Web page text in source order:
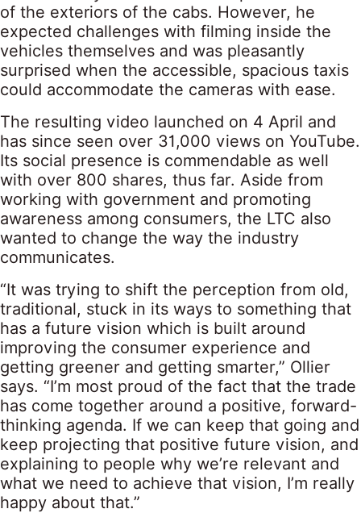
of the exteriors of the cabs. However, he
expected challenges with filming inside the
vehicles themselves and was pleasantly
surprised when the accessible, spacious taxis
could accommodate the cameras with ease.
The resulting video launched on 4 April and
has since seen over 31,000 views on YouTube.
Its social presence is commendable as well
with over 800 shares, thus far. Aside from
working with government and promoting
awareness among consumers, the LTC also
wanted to change the way the industry
communicates.
“It was trying to shift the perception from old,
traditional, stuck in its ways to something that
has a future vision which is built around
improving the consumer experience and
getting greener and getting smarter,” Ollier
says. “I’m most proud of the fact that the trade
has come together around a positive, forward-
thinking agenda. If we can keep that going and
keep projecting that positive future vision, and
explaining to people why we’re relevant and
what we need to achieve that vision, I’m really
happy about that.”